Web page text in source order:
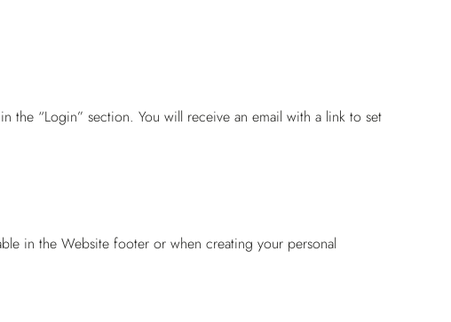
the “Login” section. You will receive an email with a link to set
in the Website footer or when creating your personal